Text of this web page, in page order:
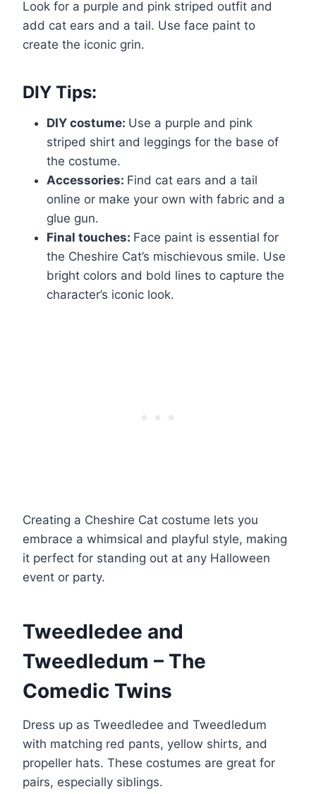
Look for a purple and pink striped outfit and
add cat ears and a tail. Use face paint to
create the iconic grin.
DIY Tips:
DIY costume: Use a purple and pink
striped shirt and leggings for the base of
the costume.
Accessories: Find cat ears and a tail
online or make your own with fabric and a
glue gun.
Final touches: Face paint is essential for
the Cheshire Cat’s mischievous smile. Use
bright colors and bold lines to capture the
character’s iconic look.
Creating a Cheshire Cat costume lets you
embrace a whimsical and playful style, making
it perfect for standing out at any Halloween
event or party.
Tweedledee and
Tweedledum – The
Comedic Twins
Dress up as Tweedledee and Tweedledum
with matching red pants, yellow shirts, and
propeller hats. These costumes are great for
pairs, especially siblings.